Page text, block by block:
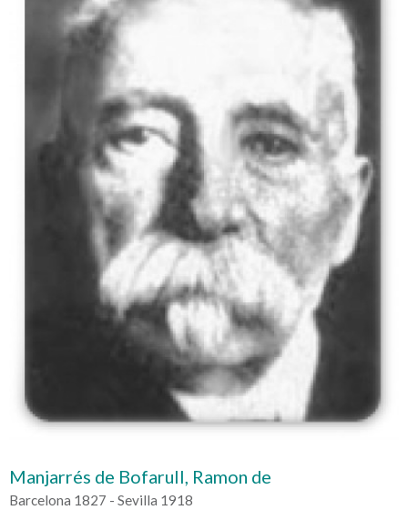
Manjarrés de Bofarull, Ramon de
Barcelona 1827 - Sevilla 1918